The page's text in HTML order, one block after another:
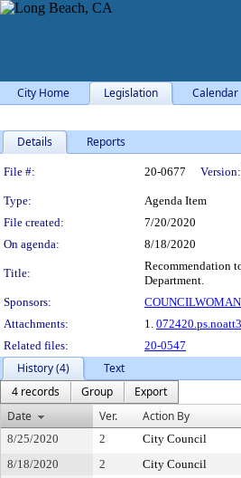
City Home Legislation Calendar
Details Reports
Legislation Details
File #: 20-0677 Version:
Type: Agenda Item
File created:
7/20/2020
On agenda:
8/18/2020
Title:
Recommendation
Department.
Sponsors:
Attachments:
1.
Related files:
20-0547
History (4)
Text
4 records
Group
Export
Date
Ver. Action By
8/25/2020 2 City Council
8/18/2020
2 City Council